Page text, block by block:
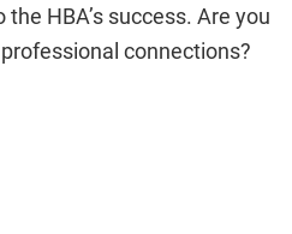
HBA’s success. Are you
connections?